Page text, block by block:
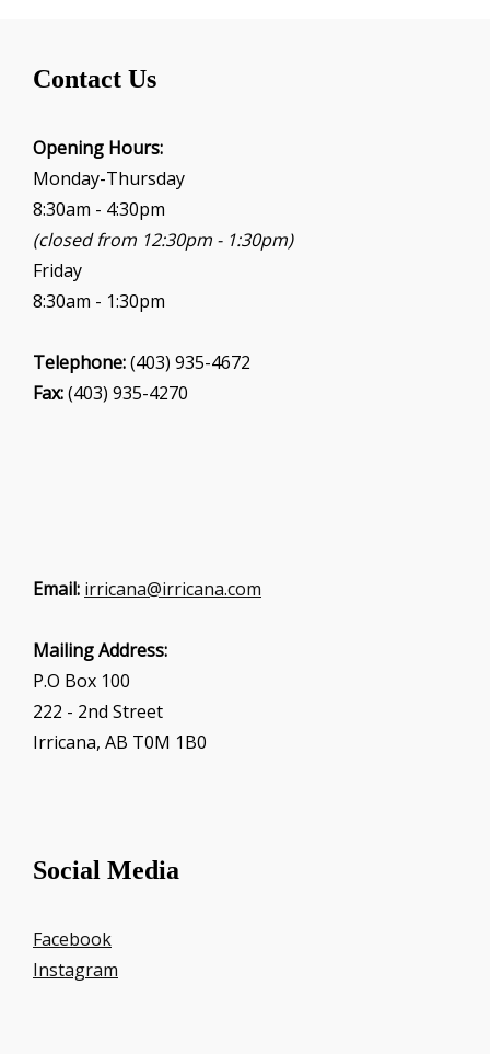
a
o
n
Contact Us
Opening Hours:
Monday-Thursday
8:30am - 4:30pm
(closed from 12:30pm - 1:30pm)
Friday
8:30am - 1:30pm
Telephone:(403) 935-4672
Fax:(403) 935-4270
Email: irricana@irricana.com
Mailing Address:
P.O Box 100
222 - 2nd Street
Irricana, AB T0M 1B0
Social Media
Facebook
Instagram